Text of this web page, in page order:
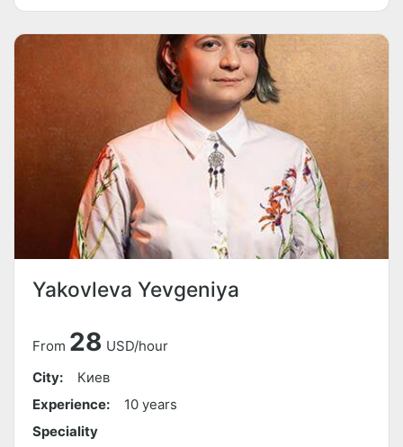
Yakovleva Yevgeniya
From 28 USD/hour
City:
Киев
Experience:
10 years
Speciality